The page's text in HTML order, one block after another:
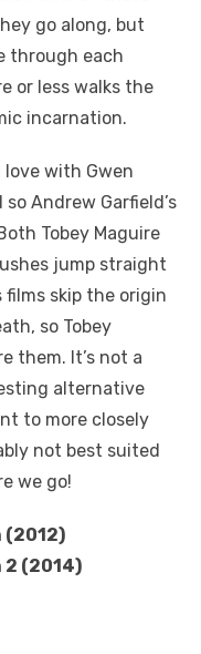
go along, but
through each
or less walks the
incarnation.
love with Gwen
Andrew Garfield’s
Tobey Maguire
jump straight
films skip the origin
so Tobey
them. It’s not a
alternative
to more closely
not best suited
we go!
(2012)
2 (2014)